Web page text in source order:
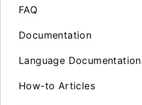
FAQ
Documentation
Language Documentation
How-to Articles